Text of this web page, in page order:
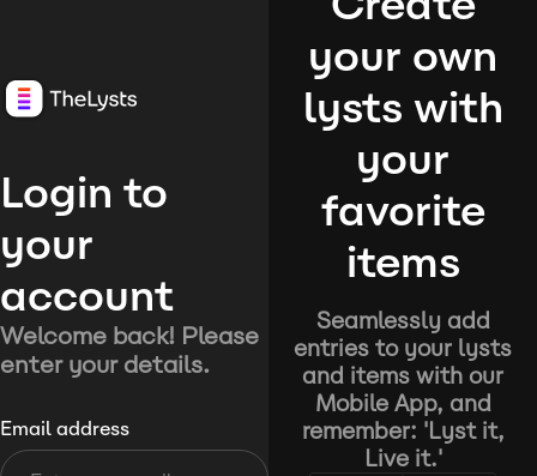
Login to
your
account
Welcome back! Please
enter your details.
Email address
your own
lysts with
your
favorite
items
Seamlessly add
entries to your lysts
and items with our
Mobile App, and
remember: 'Lyst it,
Live it.'